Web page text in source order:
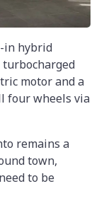
in hybrid
turbocharged
motor and a
four wheels via
remains a
town,
to be